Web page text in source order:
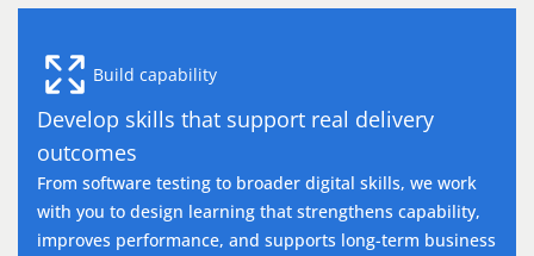
Build capability
Develop skills that support real delivery
outcomes
From software testing to broader digital skills, we work
with you to design learning that strengthens capability,
improves performance, and supports long-term business